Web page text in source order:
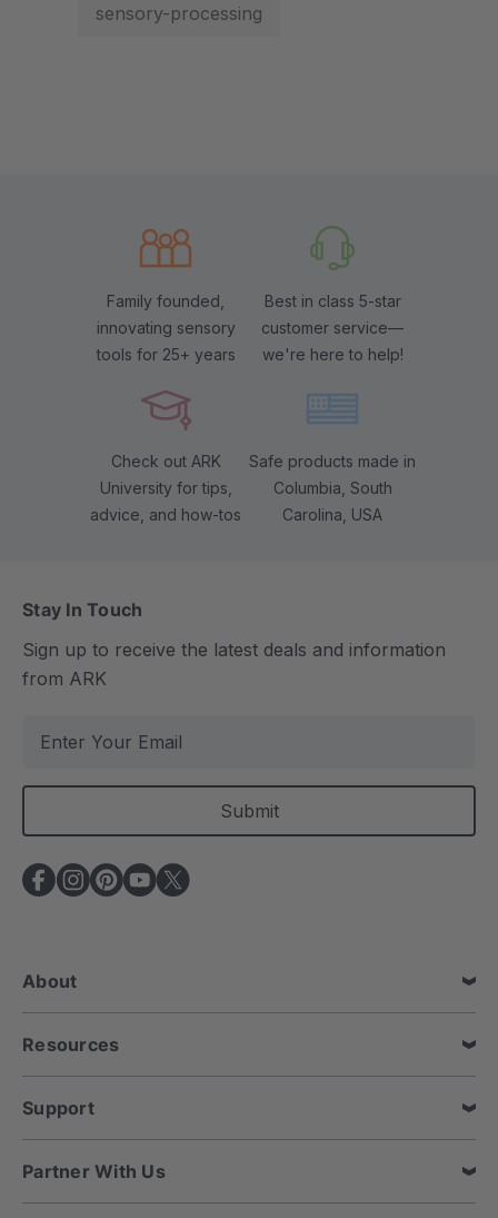
sensory-processing
Family founded,
innovating sensory
tools for 25+ years
Best in class 5-star
customer service—
we're here to help!
Check out ARK
University for tips,
advice, and how-tos
Safe products made in
Columbia, South
Carolina, USA
Stay In Touch
Sign up to receive the latest deals and information
from ARK
a
l
A
d
e
s
About
Resources
Support
Partner With Us